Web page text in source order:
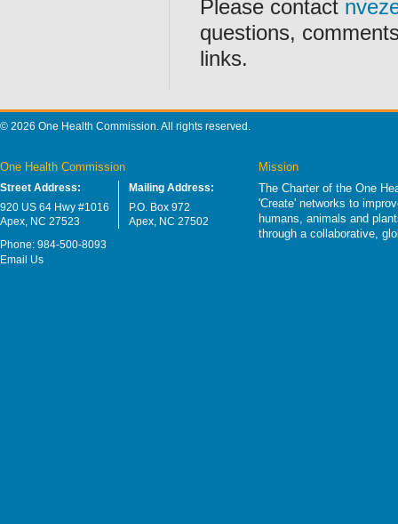
Please contact
questions,
links.
© 2026 One Health Commission. All rights reserved.
One Health Commission
Street Address:
920 US 64 Hwy #1016
Apex, NC 27523
Mailing Address:
P.O. Box 972
Apex, NC 27502
Phone: 984-500-8093
Email Us
Mission
The Charter of the One
'Create' networks to
humans, animals and
through a collaborative,